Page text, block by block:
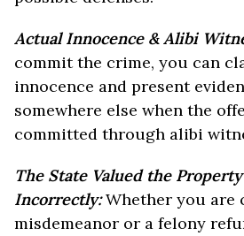
Actual Innocence & Alibi
commit the crime, you can
innocence and present
somewhere else when the
committed through alibi
The State Valued the Property
Incorrectly: Whether you are
misdemeanor or a felony